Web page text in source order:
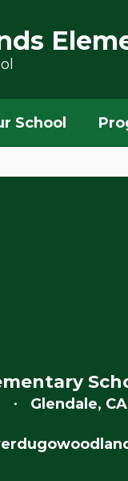
School
Glendale,